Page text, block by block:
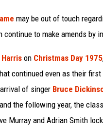
may be out of touch
continue to make amends by
on Christmas Day 1975
continued even as their
of singer Bruce
the following year, the
Murray and Adrian Smith